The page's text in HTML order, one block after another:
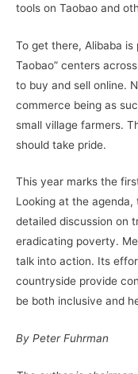
tools on Taobao and
To get there, Alibaba
Taobao” centers
to buy and sell online.
commerce being as
small village farmers.
should take pride.
This year marks the
Looking at the
detailed discussion on
eradicating poverty.
talk into action. Its
countryside provide
be both inclusive and
By Peter Fuhrman